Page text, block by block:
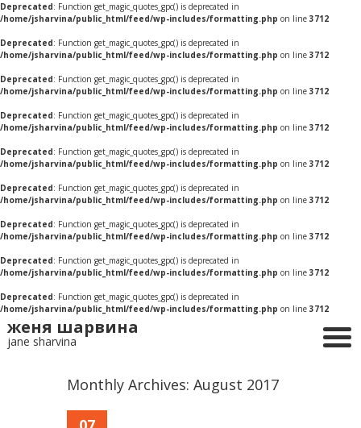
Deprecated: Function get_magic_quotes_gpc() is deprecated in
/home/jsharvina/public_html/feed/wp-includes/formatting.php on line 3712
Deprecated: Function get_magic_quotes_gpc() is deprecated in
/home/jsharvina/public_html/feed/wp-includes/formatting.php on line 3712
Deprecated: Function get_magic_quotes_gpc() is deprecated in
/home/jsharvina/public_html/feed/wp-includes/formatting.php on line 3712
Deprecated: Function get_magic_quotes_gpc() is deprecated in
/home/jsharvina/public_html/feed/wp-includes/formatting.php on line 3712
Deprecated: Function get_magic_quotes_gpc() is deprecated in
/home/jsharvina/public_html/feed/wp-includes/formatting.php on line 3712
Deprecated: Function get_magic_quotes_gpc() is deprecated in
/home/jsharvina/public_html/feed/wp-includes/formatting.php on line 3712
Deprecated: Function get_magic_quotes_gpc() is deprecated in
/home/jsharvina/public_html/feed/wp-includes/formatting.php on line 3712
Deprecated: Function get_magic_quotes_gpc() is deprecated in
/home/jsharvina/public_html/feed/wp-includes/formatting.php on line 3712
Deprecated: Function get_magic_quotes_gpc() is deprecated in
/home/jsharvina/public_html/feed/wp-includes/formatting.php on line 3712
женя шарвина
jane sharvina
Monthly Archives: August 2017